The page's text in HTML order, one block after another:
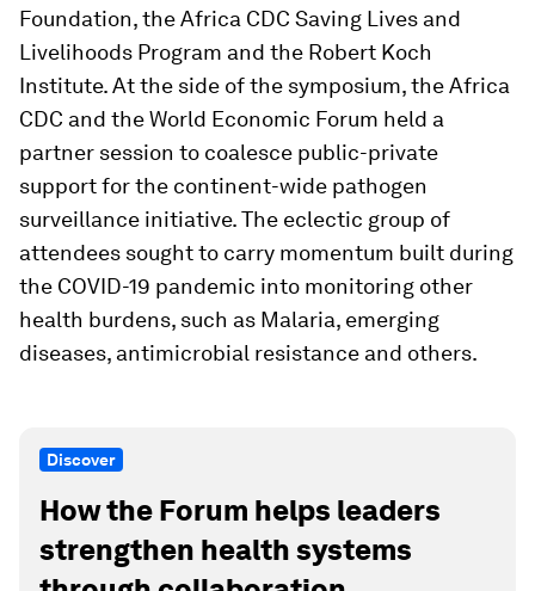
Foundation, the Africa CDC Saving Lives and
Livelihoods Program and the Robert Koch
Institute. At the side of the symposium, the Africa
CDC and the World Economic Forum held a
partner session to coalesce public-private
support for the continent-wide pathogen
surveillance initiative. The eclectic group of
attendees sought to carry momentum built during
the COVID-19 pandemic into monitoring other
health burdens, such as Malaria, emerging
diseases, antimicrobial resistance and others.
Discover
How the Forum helps leaders
strengthen health systems